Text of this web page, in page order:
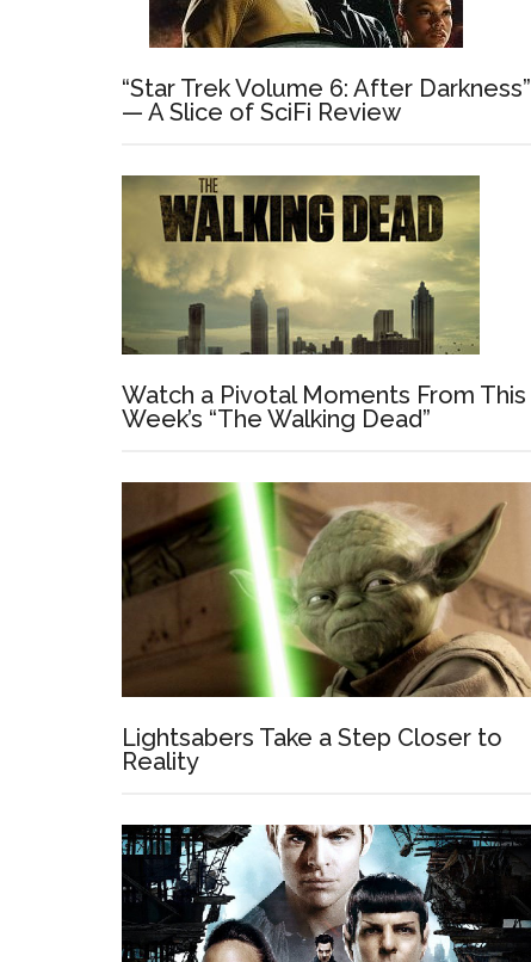
“Star Trek Volume 6: After Darkness”
— A Slice of SciFi Review
Watch a Pivotal Moments From This
Week’s “The Walking Dead”
Lightsabers Take a Step Closer to
Reality